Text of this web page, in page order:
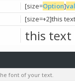
[size=Option]
[size=+2]this
this text
font of your text.